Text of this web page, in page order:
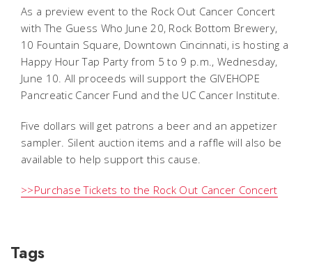
As a preview event to the Rock Out Cancer Concert
with The Guess Who June 20, Rock Bottom Brewery,
10 Fountain Square, Downtown Cincinnati, is hosting a
Happy Hour Tap Party from 5 to 9 p.m., Wednesday,
June 10. All proceeds will support the GIVEHOPE
Pancreatic Cancer Fund and the UC Cancer Institute.
Five dollars will get patrons a beer and an appetizer
sampler. Silent auction items and a raffle will also be
available to help support this cause.
>>Purchase Tickets to the Rock Out Cancer Concert
Tags